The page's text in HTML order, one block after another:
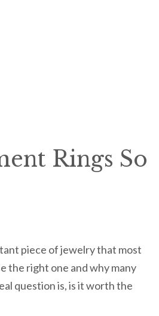
Rings So
piece of jewelry that most
the right one and why many
question is, is it worth the